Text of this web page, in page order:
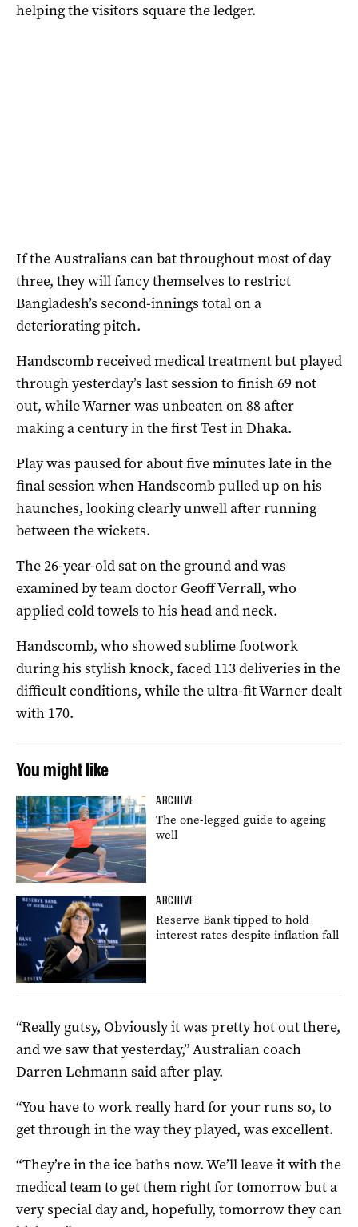
helping the visitors square the ledger.
If the Australians can bat throughout most of day
three, they will fancy themselves to restrict
Bangladesh’s second-innings total on a
deteriorating pitch.
Handscomb received medical treatment but played
through yesterday’s last session to finish 69 not
out, while Warner was unbeaten on 88 after
making a century in the first Test in Dhaka.
Play was paused for about five minutes late in the
final session when Handscomb pulled up on his
haunches, looking clearly unwell after running
between the wickets.
The 26-year-old sat on the ground and was
examined by team doctor Geoff Verrall, who
applied cold towels to his head and neck.
Handscomb, who showed sublime footwork
during his stylish knock, faced 113 deliveries in the
difficult conditions, while the ultra-fit Warner dealt
with 170.
You might like
ARCHIVE
The one-legged guide to ageing
well
ARCHIVE
Reserve Bank tipped to hold
interest rates despite inflation fall
“Really gutsy, Obviously it was pretty hot out there,
and we saw that yesterday,” Australian coach
Darren Lehmann said after play.
“You have to work really hard for your runs so, to
get through in the way they played, was excellent.
“They’re in the ice baths now. We’ll leave it with the
medical team to get them right for tomorrow but a
very special day and, hopefully, tomorrow they can